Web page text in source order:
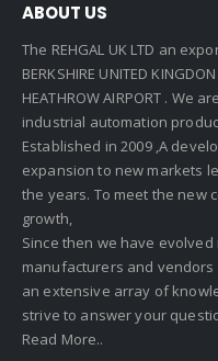
ABOUT US
The REHGAL UK LTD an
BERKSHIRE UNITED
HEATHROW AIRPORT . We
industrial automation
Established in 2009 ,A
expansion to new markets
the years. To meet the new
growth,
Since then we have
manufacturers and
an extensive array of
strive to answer your
Read More..